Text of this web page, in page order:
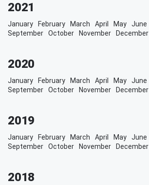
2021
January February March April May June
September
October November December
2020
January February March April May June
September
October November December
2019
January February March April May June
September
October November December
2018